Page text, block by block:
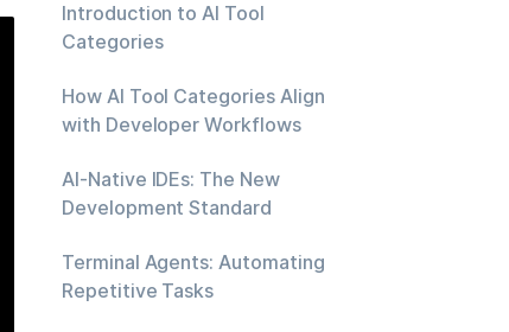
Introduction to AI Tool
Categories
How AI Tool Categories Align
with Developer Workflows
AI-Native IDEs: The New
Development Standard
Terminal Agents: Automating
Repetitive Tasks